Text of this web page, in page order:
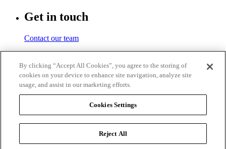
Get in touch
Contact our team
+44 (0)116 350 0700
+44 (0)116 257 3101
© 2026
By clicking “Accept All Cookies”, you agree to the storing of
cookies on your device to enhance site navigation, analyze site
usage, and assist in our marketing efforts.
Cookies Settings
Reject All